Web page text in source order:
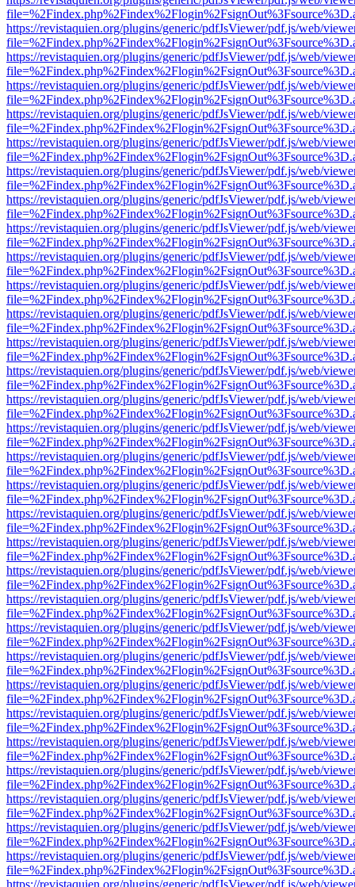
https://revistaquien.org/plugins/generic/pdfJsViewer/pdf.js/web/
https://revistaquien.org/plugins/generic/pdfJsViewer/pdf.js/web/
https://revistaquien.org/plugins/generic/pdfJsViewer/pdf.js/web/
https://revistaquien.org/plugins/generic/pdfJsViewer/pdf.js/web/
https://revistaquien.org/plugins/generic/pdfJsViewer/pdf.js/web/
https://revistaquien.org/plugins/generic/pdfJsViewer/pdf.js/web/
https://revistaquien.org/plugins/generic/pdfJsViewer/pdf.js/web/
https://revistaquien.org/plugins/generic/pdfJsViewer/pdf.js/web/
https://revistaquien.org/plugins/generic/pdfJsViewer/pdf.js/web/
https://revistaquien.org/plugins/generic/pdfJsViewer/pdf.js/web/
https://revistaquien.org/plugins/generic/pdfJsViewer/pdf.js/web/
https://revistaquien.org/plugins/generic/pdfJsViewer/pdf.js/web/
https://revistaquien.org/plugins/generic/pdfJsViewer/pdf.js/web/
https://revistaquien.org/plugins/generic/pdfJsViewer/pdf.js/web/
https://revistaquien.org/plugins/generic/pdfJsViewer/pdf.js/web/
https://revistaquien.org/plugins/generic/pdfJsViewer/pdf.js/web/
https://revistaquien.org/plugins/generic/pdfJsViewer/pdf.js/web/
https://revistaquien.org/plugins/generic/pdfJsViewer/pdf.js/web/
https://revistaquien.org/plugins/generic/pdfJsViewer/pdf.js/web/
https://revistaquien.org/plugins/generic/pdfJsViewer/pdf.js/web/
https://revistaquien.org/plugins/generic/pdfJsViewer/pdf.js/web/
https://revistaquien.org/plugins/generic/pdfJsViewer/pdf.js/web/
https://revistaquien.org/plugins/generic/pdfJsViewer/pdf.js/web/
https://revistaquien.org/plugins/generic/pdfJsViewer/pdf.js/web/
https://revistaquien.org/plugins/generic/pdfJsViewer/pdf.js/web/
https://revistaquien.org/plugins/generic/pdfJsViewer/pdf.js/web/
https://revistaquien.org/plugins/generic/pdfJsViewer/pdf.js/web/
https://revistaquien.org/plugins/generic/pdfJsViewer/pdf.js/web/
https://revistaquien.org/plugins/generic/pdfJsViewer/pdf.js/web/
https://revistaquien.org/plugins/generic/pdfJsViewer/pdf.js/web/
https://revistaquien.org/plugins/generic/pdfJsViewer/pdf.js/web/